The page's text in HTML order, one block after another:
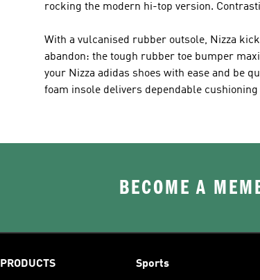
rocking the modern hi-top version.
With a vulcanised rubber outsole, Nizza
abandon: the tough rubber toe bumper
your Nizza adidas shoes with ease and be
foam insole delivers dependable
BECOME A
PRODUCTS Sports